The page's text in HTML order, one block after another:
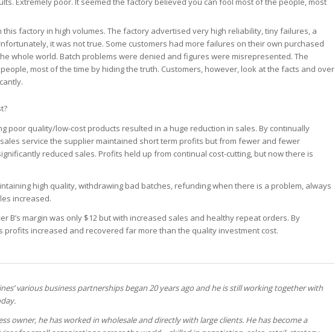
factory in high volumes. The factory advertised very high reliability, tiny failures, a
it was not true. Some customers had more failures on their own purchased
whole world. Batch problems were denied and figures were misrepresented. The
most of the time by hiding the truth. Customers, however, look at the facts and over
poor quality/low-cost products resulted in a huge reduction in sales. By continually
service the supplier maintained short term profits but from fewer and fewer
reduced sales. Profits held up from continual cost-cutting, but now there is
high quality, withdrawing bad batches, refunding when there is a problem, always
increased.
B’s margin was only $12 but with increased sales and healthy repeat orders. By
profits increased and recovered far more than the quality investment cost.
various business partnerships began 20 years ago and he is still working together with
owner, he has worked in wholesale and directly with large clients. He has become a